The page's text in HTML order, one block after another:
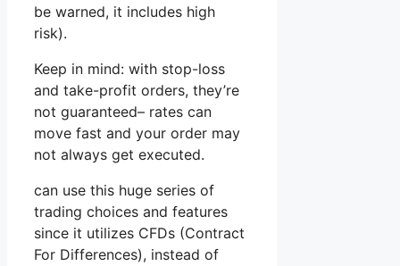
be warned, it includes high
risk).
Keep in mind: with stop-loss
and take-profit orders, they’re
not guaranteed– rates can
move fast and your order may
not always get executed.
can use this huge series of
trading choices and features
since it utilizes CFDs (Contract
For Differences), instead of